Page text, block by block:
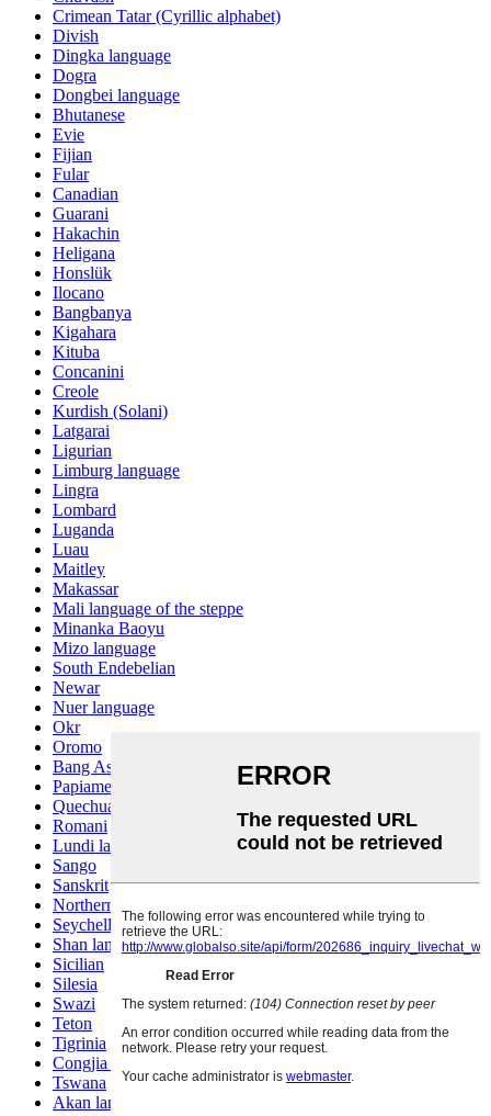
Crimean Tatar (Cyrillic alphabet)
Divish
Dingka language
Dogra
Dongbei language
Bhutanese
Evie
Fijian
Fular
Canadian
Guarani
Hakachin
Heligana
Honslük
Ilocano
Bangbanya
Kigahara
Kituba
Concanini
Creole
Kurdish (Solani)
Latgarai
Ligurian
Limburg language
Lingra
Lombard
Luganda
Luau
Maitley
Makassar
Mali language of the steppe
Minanka Baoyu
Mizo language
South Endebelian
Newar
Nuer language
Okr
Oromo
Bang Ashinan
Papiamento
Quechua
Romani
Lundi language
Sango
Sanskrit
Northern Sotho
Seychelles Creole
Shan language
Sicilian
Silesia
Swazi
Teton
Tigrinia
Congjia language
Tswana
Akan language